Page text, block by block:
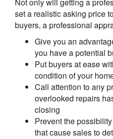
Not only will getting a
set a realistic asking price
buyers, a professional
Give you an
you have a potential
Put buyers at ease
condition of your
Call attention to any
overlooked repairs
closing
Prevent the
that cause sales to